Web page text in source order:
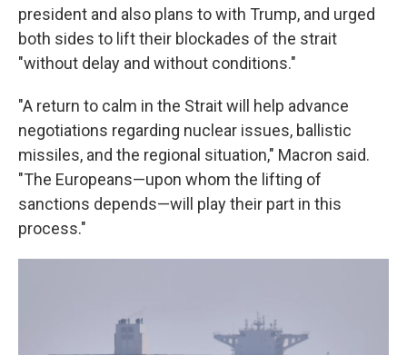
president and also plans to with Trump, and urged
both sides to lift their blockades of the strait
"without delay and without conditions."
"A return to calm in the Strait will help advance
negotiations regarding nuclear issues, ballistic
missiles, and the regional situation," Macron said.
"The Europeans—upon whom the lifting of
sanctions depends—will play their part in this
process."